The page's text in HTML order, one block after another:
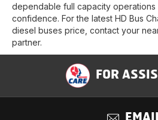
dependable full capacity
confidence. For the latest HD Bus
diesel buses price, contact your
partner.
FOR